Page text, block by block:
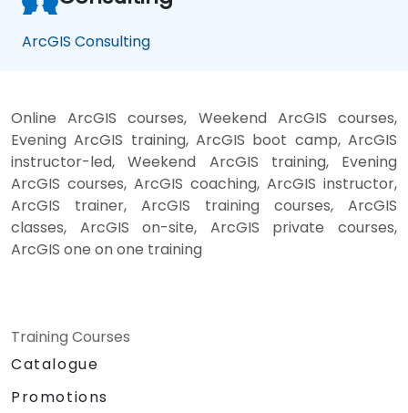
ArcGIS Consulting
Online ArcGIS courses, Weekend ArcGIS courses,
Evening ArcGIS training, ArcGIS boot camp, ArcGIS
instructor-led, Weekend ArcGIS training, Evening
ArcGIS courses, ArcGIS coaching, ArcGIS instructor,
ArcGIS trainer, ArcGIS training courses, ArcGIS
classes, ArcGIS on-site, ArcGIS private courses,
ArcGIS one on one training
Training Courses
Catalogue
Promotions